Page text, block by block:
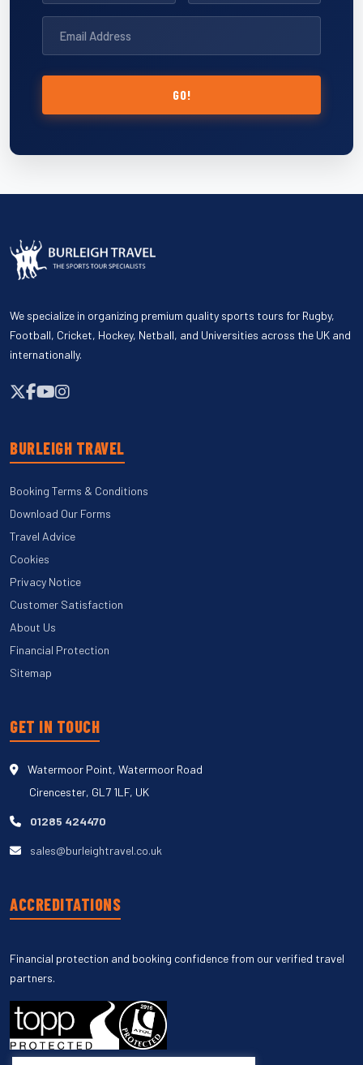
GO!
We specialize in organizing premium quality sports tours for Rugby,
Football, Cricket, Hockey, Netball, and Universities across the UK and
internationally.
BURLEIGH TRAVEL
Booking Terms & Conditions
Download Our Forms
Travel Advice
Cookies
Privacy Notice
Customer Satisfaction
About Us
Financial Protection
Sitemap
GET IN TOUCH
Watermoor Point, Watermoor Road
Cirencester, GL7 1LF, UK
01285 424470
sales@burleightravel.co.uk
ACCREDITATIONS
Financial protection and booking confidence from our verified travel
partners.